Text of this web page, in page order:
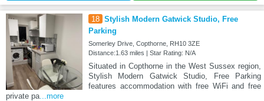
18 Stylish Modern Gatwick Studio, Free
Parking
Somerley Drive, Copthorne, RH10 3ZE
Distance:1.63 miles | Star Rating: N/A
Situated in Copthorne in the West Sussex region,
Stylish Modern Gatwick Studio, Free Parking
features accommodation with free WiFi and free
private pa ...more